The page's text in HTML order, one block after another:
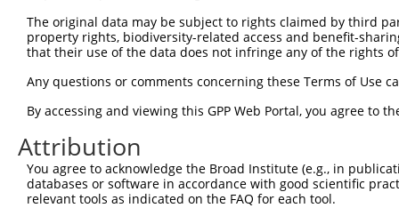
Sbjct  223
Query  297
Sbjct  297
Query  371
Sbjct  371
The original data may be subject to rights claimed by third
property rights, biodiversity-related access and benefit-
that their use of the data does not infringe any of the rights
Any questions or comments concerning these Terms of Use
By accessing and viewing this GPP Web Portal, you agree to
Attribution
You agree to acknowledge the Broad Institute (e.g., in
databases or software in accordance with good scientific
relevant tools as indicated on the FAQ for each tool.